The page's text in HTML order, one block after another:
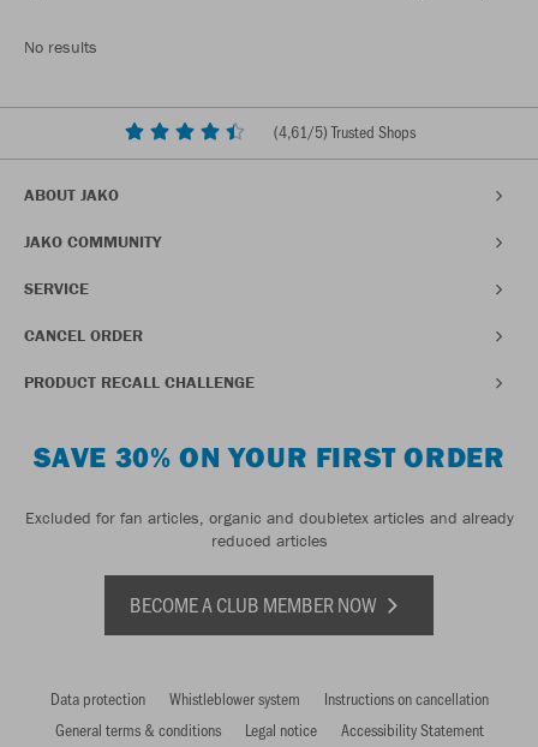
No results
(4,61/5) Trusted Shops
ABOUT JAKO
JAKO COMMUNITY
SERVICE
CANCEL ORDER
PRODUCT RECALL CHALLENGE
SAVE 30% ON YOUR FIRST ORDER
Excluded for fan articles, organic and doubletex articles and already
reduced articles
BECOME A CLUB MEMBER NOW
Data protection Whistleblower system
Instructions on cancellation
General terms & conditions
Legal notice Accessibility Statement